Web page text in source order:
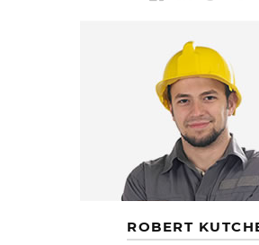
ROBERT